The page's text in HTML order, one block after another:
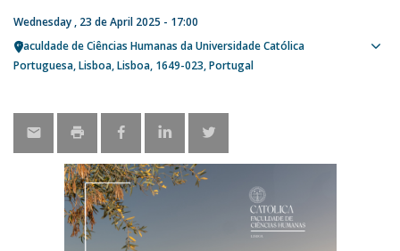
Wednesday , 23 de April 2025 - 17:00
Faculdade de Ciências Humanas da Universidade Católica
Portuguesa Lisboa Lisboa 1649-023 Portugal